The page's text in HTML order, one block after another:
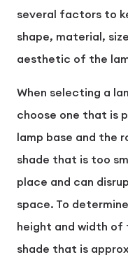
several factors to
shape, material,
aesthetic of the
When selecting a
choose one that is
lamp base and the
shade that is too
place and can
space. To
height and width of
shade that is